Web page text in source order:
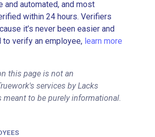
automated, and most
within 24 hours. Verifiers
it’s never been easier and
verify an employee, learn more
this page is not an
services by Lacks
meant to be purely informational.